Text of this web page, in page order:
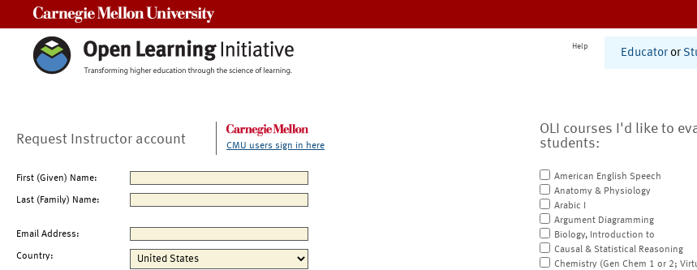
Help
Educator or
Request Instructor account CMU users sign in here
First (Given) Name:
Last (Family) Name:
Email Address:
Country:
OLI courses I'd like to
students:
American English Speech
Anatomy & Physiology
Arabic I
Argument Diagramming
Biology, Introduction to
Causal & Statistical Reasoning
Chemistry (Gen Chem 1 or 2;